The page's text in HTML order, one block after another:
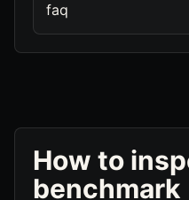
faq
How to
benchmark